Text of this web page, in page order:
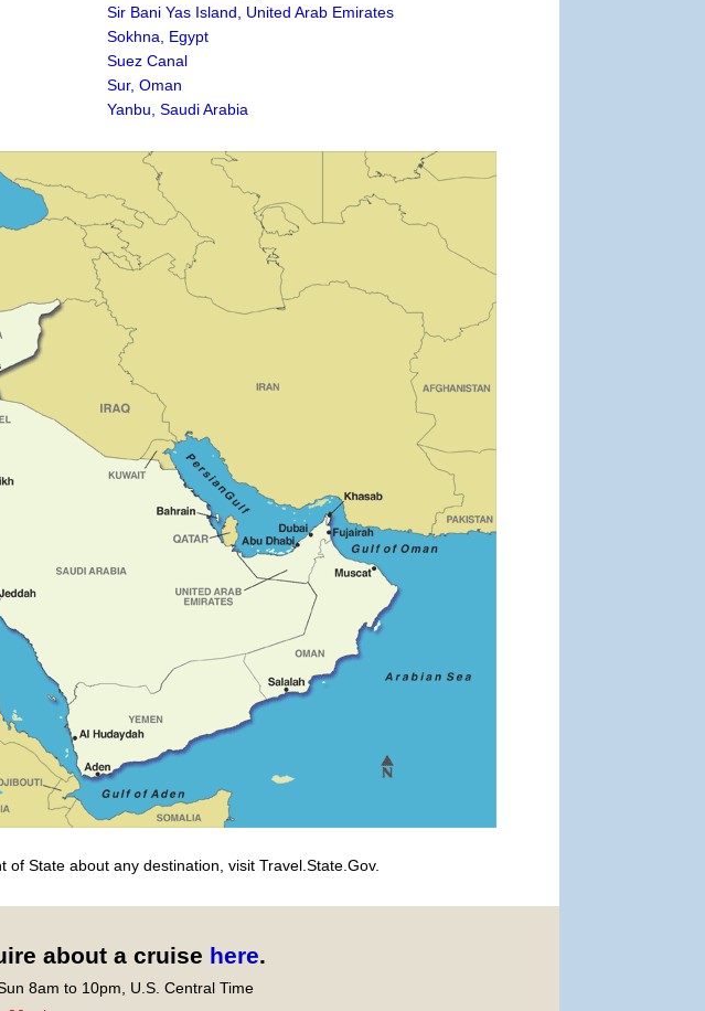
Sir Bani Yas Island, United Arab Emirates
Sokhna, Egypt
Suez Canal
Sur, Oman
Yanbu, Saudi Arabia
State about any destination, visit Travel.State.Gov.
about a cruise here.
8am to 10pm, U.S. Central Time